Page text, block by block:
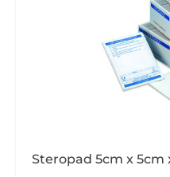
Steropad 5cm x 5cm